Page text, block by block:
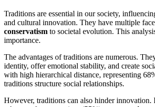
Traditions are essential in our society,
and cultural innovation. They have multiple
conservatism to societal evolution. This
importance.
The advantages of traditions are numerous.
identity, offer emotional stability, and create
with high hierarchical distance, representing
traditions structure social relationships.
However, traditions can also hinder